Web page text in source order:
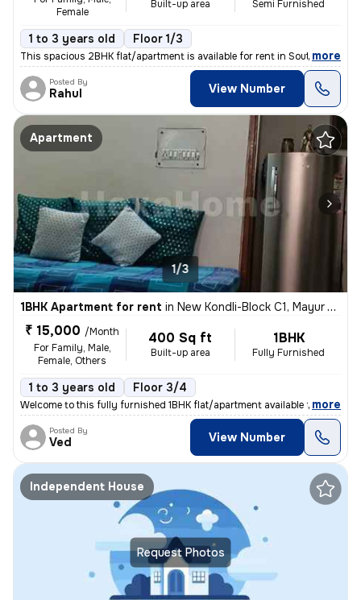
Female
Built-up area Semi Furnished
1 to 3 years old Floor 1/3
This spacious 2BHK flat/apartment is available for rent in South Ganes
, more
Posted By
Rahul View Number
Apartment
1/3
1BHK Apartment for rent in New Kondli-Block C1, Mayur Vihar Phase 3, Delhi
₹ 15,000 /Month
For Family, Male,
Female, Others
400 Sq ft
Built-up area
1BHK
Fully Furnished
1 to 3 years old Floor 3/4
Welcome to this fully furnished 1BHK flat/apartment available for rent
, more
Posted By
Ved View Number
Request Photos
Independent House